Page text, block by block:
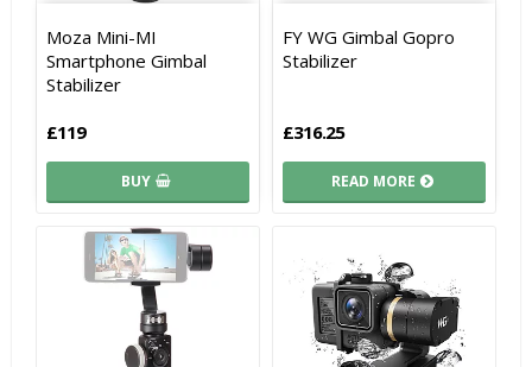
Add to list of favorites
Add to list of favorites
Moza Mini-MI
Smartphone Gimbal
Stabilizer
£119
BUY
FY WG Gimbal Gopro
Stabilizer
£316.25
READ MORE